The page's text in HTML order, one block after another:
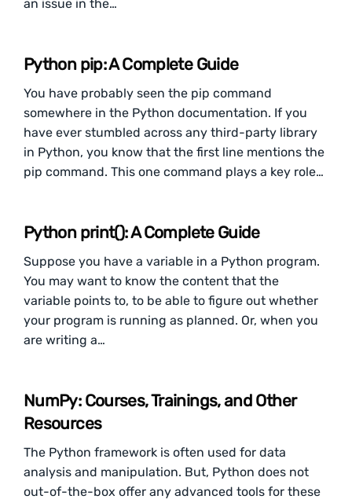
an issue in the…
Python pip: A Complete Guide
You have probably seen the pip command
somewhere in the Python documentation. If you
have ever stumbled across any third-party library
in Python, you know that the first line mentions the
pip command. This one command plays a key role…
Python print(): A Complete Guide
Suppose you have a variable in a Python program.
You may want to know the content that the
variable points to, to be able to figure out whether
your program is running as planned. Or, when you
are writing a…
NumPy: Courses, Trainings, and Other
Resources
The Python framework is often used for data
analysis and manipulation. But, Python does not
out-of-the-box offer any advanced tools for these